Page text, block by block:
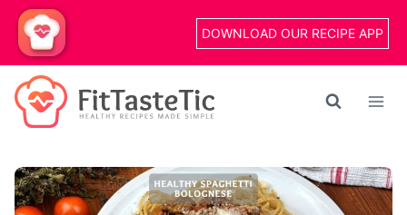
Skip
content
DOWNLOAD OUR RECIPE APP